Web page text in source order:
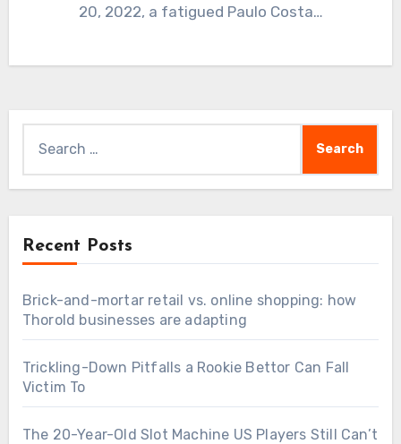
20, 2022, a fatigued Paulo Costa…
for:
Recent Posts
Brick-and-mortar retail vs. online shopping: how
Thorold businesses are adapting
Trickling-Down Pitfalls a Rookie Bettor Can Fall
Victim To
The 20-Year-Old Slot Machine US Players Still Can’t